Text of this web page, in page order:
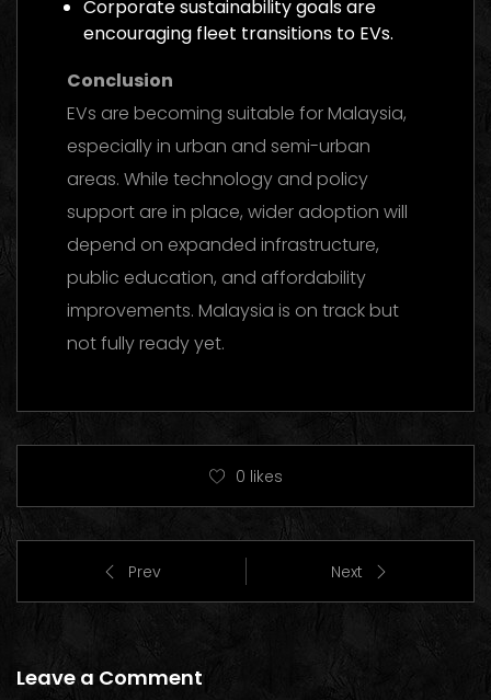
Corporate sustainability goals are
encouraging fleet transitions to EVs.
Conclusion
EVs are becoming suitable for Malaysia,
especially in urban and semi-urban
areas. While technology and policy
support are in place, wider adoption will
depend on expanded infrastructure,
public education, and affordability
improvements. Malaysia is on track but
not fully ready yet.
0 likes
Prev Next
Leave a Comment